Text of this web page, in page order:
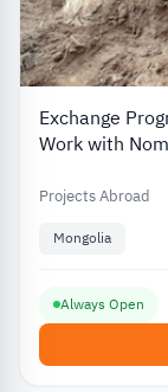
Exchange
Work with
Projects Abroad
Mongolia
Always Open